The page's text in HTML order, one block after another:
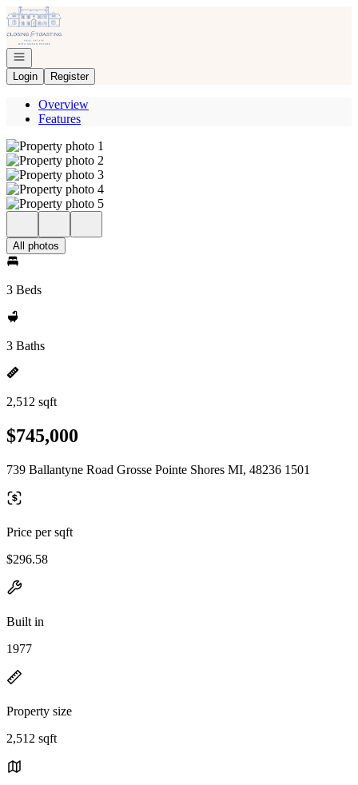
Go to: Homepage
Open navigation
Login
Register
Overview
Features
All photos
3 Beds
3 Baths
2,512 sqft
$745,000
739 Ballantyne Road Grosse Pointe Shores MI, 48236 1501
Price per sqft
$296.58
Built in
1977
Property size
2,512 sqft